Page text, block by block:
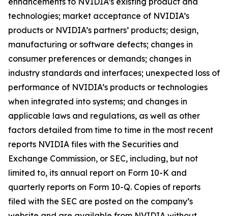
technologies; market acceptance of NVIDIA’s
products or NVIDIA’s partners’ products; design,
manufacturing or software defects; changes in
consumer preferences or demands; changes in
industry standards and interfaces; unexpected loss of
performance of NVIDIA’s products or technologies
when integrated into systems; and changes in
applicable laws and regulations, as well as other
factors detailed from time to time in the most recent
reports NVIDIA files with the Securities and
Exchange Commission, or SEC, including, but not
limited to, its annual report on Form 10-K and
quarterly reports on Form 10-Q. Copies of reports
filed with the SEC are posted on the company’s